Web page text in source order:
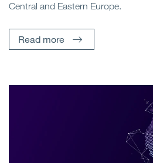
Central and Eastern Europe.
Read more